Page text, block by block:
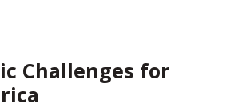
Challenges for